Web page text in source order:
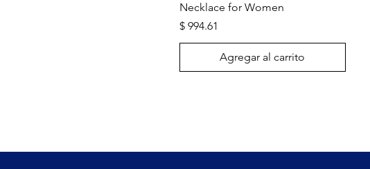
Necklace for Women
Precio
$ 994.61
Agregar al carrito